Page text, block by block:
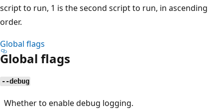
script to run, 1 is the second script to run, in ascending
order.
Global flags
Global flags
--debug
Whether to enable debug logging.